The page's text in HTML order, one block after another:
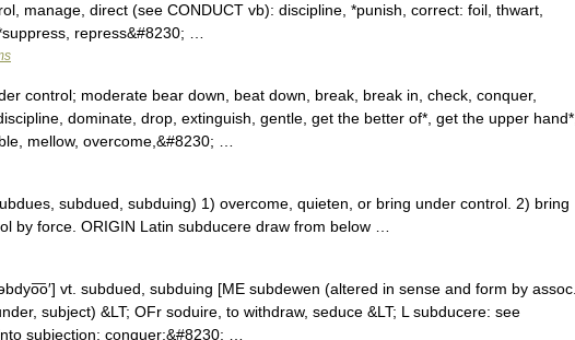
manage, direct (see CONDUCT vb): discipline, *punish, correct: foil, thwart,
repress&#8230; …
control; moderate bear down, beat down, break, break in, check, conquer,
dominate, drop, extinguish, gentle, get the better of*, get the upper hand*,
mellow, overcome,&#8230; …
subdued, subduing) 1) overcome, quieten, or bring under control. 2) bring
by force. ORIGIN Latin subducere draw from below …
vt. subdued, subduing [ME subdewen (altered in sense and form by assoc.
subject) &LT; OFr soduire, to withdraw, seduce &LT; L subducere: see
subjection; conquer;&#8230; …